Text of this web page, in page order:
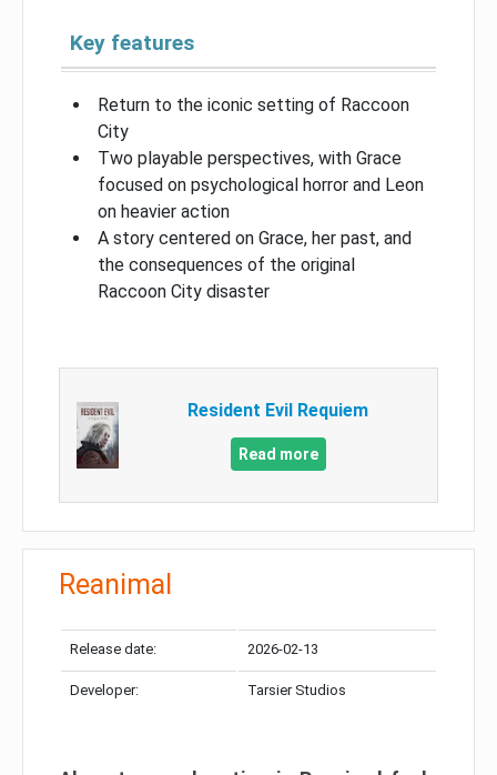
Key features
Return to the iconic setting of Raccoon
City
Two playable perspectives, with Grace
focused on psychological horror and Leon
on heavier action
A story centered on Grace, her past, and
the consequences of the original
Raccoon City disaster
Resident Evil Requiem
Read more
Reanimal
Release date: 2026-02-13
Developer: Tarsier Studios